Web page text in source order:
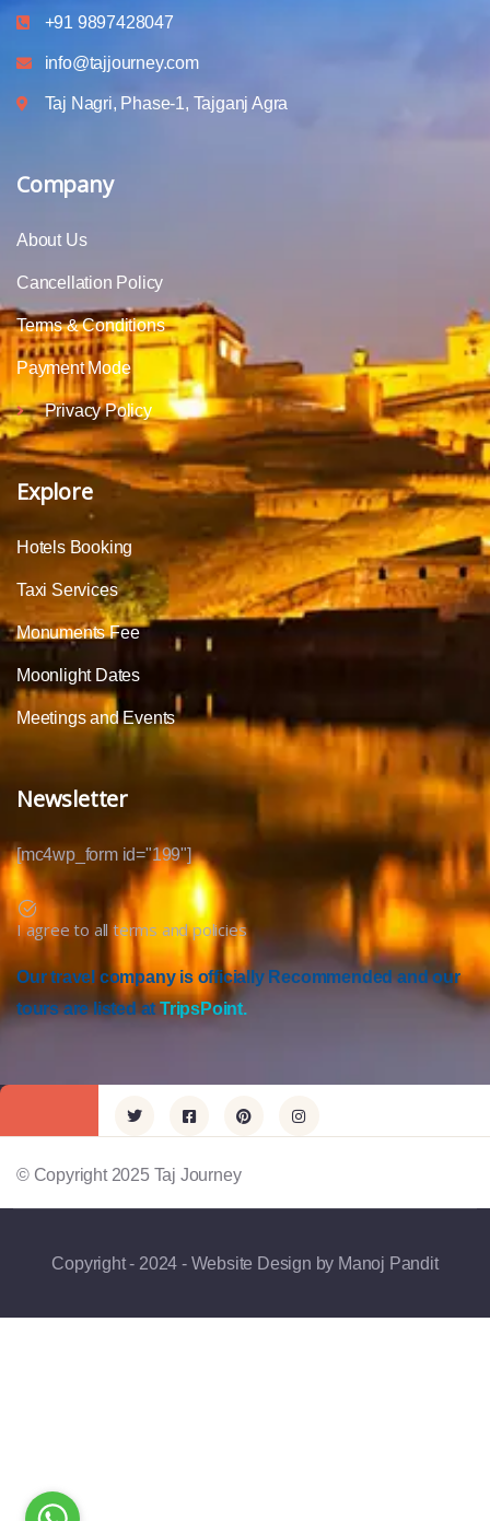
+91 9897428047
info@tajjourney.com
Taj Nagri, Phase-1, Tajganj Agra
Company
About Us
Cancellation Policy
Terms & Conditions
Payment Mode
Privacy Policy
Explore
Hotels Booking
Taxi Services
Monuments Fee
Moonlight Dates
Meetings and Events
Newsletter
[mc4wp_form id="199"]
I agree to all terms and policies
Our travel company is officially Recommended and our
tours are listed atTripsPoint.
© Copyright 2025 Taj Journey
Copyright - 2024 - Website Design by Manoj Pandit